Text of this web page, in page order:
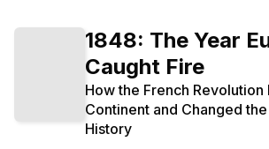
1848: The Year
Caught Fire
How the French Revolution
Continent and Changed
History